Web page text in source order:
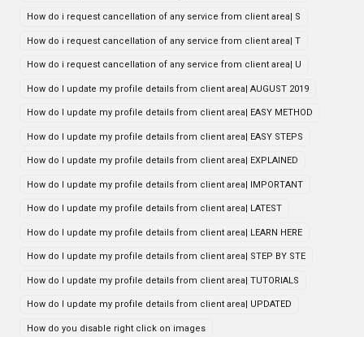
How do i request cancellation of any service from client area| S
How do i request cancellation of any service from client area| T
How do i request cancellation of any service from client area| U
How do I update my profile details from client area| AUGUST 2019
How do I update my profile details from client area| EASY METHOD
How do I update my profile details from client area| EASY STEPS
How do I update my profile details from client area| EXPLAINED
How do I update my profile details from client area| IMPORTANT
How do I update my profile details from client area| LATEST
How do I update my profile details from client area| LEARN HERE
How do I update my profile details from client area| STEP BY STE
How do I update my profile details from client area| TUTORIALS
How do I update my profile details from client area| UPDATED
How do you disable right click on images